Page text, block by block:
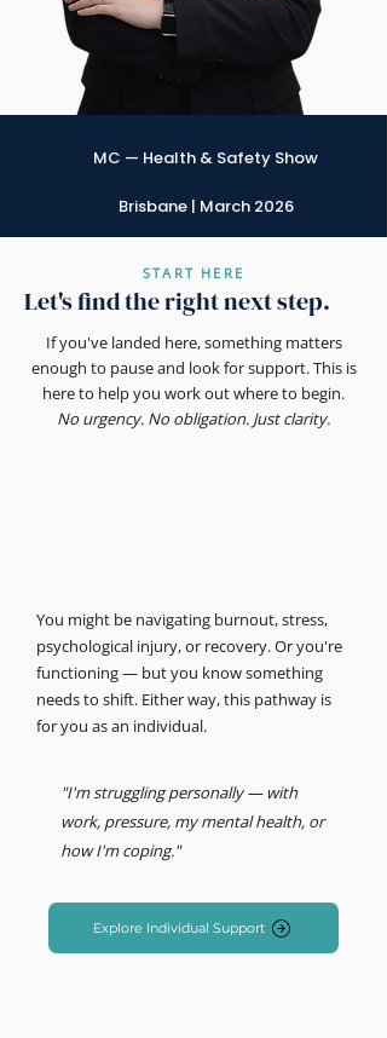
MC — Health & Safety Show
Brisbane | March 2026
START HERE
Let's find the right next step.
If you've landed here, something matters
enough to pause and look for support. This is
here to help you work out where to begin.
No urgency. No obligation. Just clarity.
You might be navigating burnout, stress,
psychological injury, or recovery. Or you're
functioning — but you know something
needs to shift. Either way, this pathway is
for you as an individual.
"I'm struggling personally — with
work, pressure, my mental health, or
how I'm coping."
Explore Individual Support